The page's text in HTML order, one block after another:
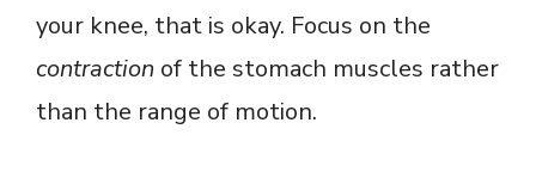
your knee, that is okay. Focus on the
contraction of the stomach muscles rather
than the range of motion.